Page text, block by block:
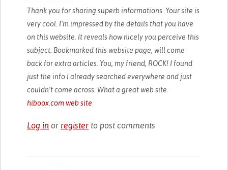
Thank you for sharing superb informations. Your site is
very cool. I’m impressed by the details that you have
on this website. It reveals how nicely you perceive this
subject. Bookmarked this website page, will come
back for extra articles. You, my friend, ROCK! I found
just the info I already searched everywhere and just
couldn’t come across. What a great web site.
hiboox.com web site
Log in or register to post comments